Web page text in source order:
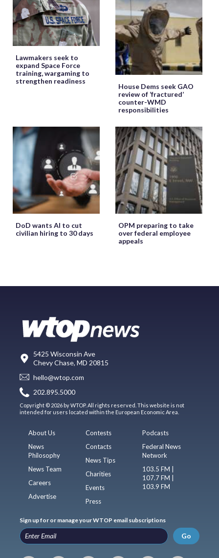
Lawmakers seek to
expand Space Force
training, wargaming to
strengthen readiness
House Dems seek GAO
review of ‘fractured’
counter-WMD
responsibilities
DoD wants AI to cut
civilian hiring to 30 days
OPM preparing to take
over federal employee
appeals
5425 Wisconsin Ave
Chevy Chase, MD 20815
hello@wtop.com
202.895.5000
Copyright © 2026 by WTOP. All rights reserved. This website is not
intended for users located within the European Economic Area.
About Us
News
Philosophy
News Team
Careers
Advertise
Contests
Contacts
News Tips
Charities
Events
Press
Podcasts
Federal News
Network
103.5 FM |
107.7 FM |
103.9 FM
Sign up for or manage your WTOP email subscriptions
Go